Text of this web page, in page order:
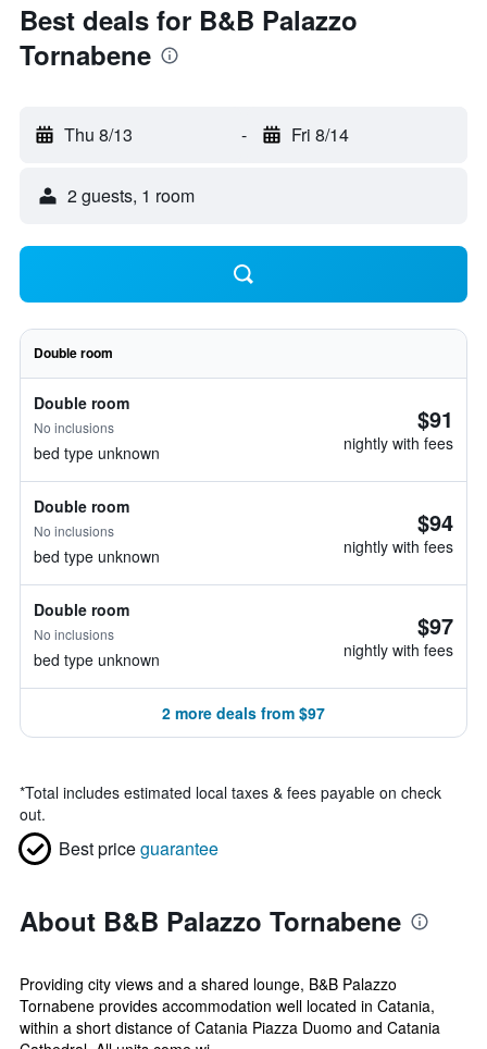
Best deals for B&B Palazzo
Tornabene
Thu 8/13 - Fri 8/14
2 guests, 1 room
Double room
Double room
No inclusions
bed type unknown
$91
nightly with fees
Double room
No inclusions
bed type unknown
$94
nightly with fees
Double room
No inclusions
bed type unknown
$97
nightly with fees
2 more deals from $97
*Total includes estimated local taxes & fees payable on check
out.
Best priceguarantee
About B&B Palazzo Tornabene
Providing city views and a shared lounge, B&B Palazzo
Tornabene provides accommodation well located in Catania,
within a short distance of Catania Piazza Duomo and Catania